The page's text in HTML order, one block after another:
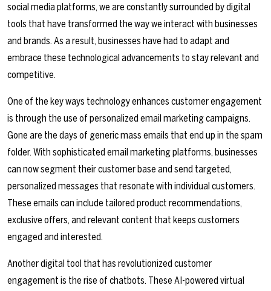
social media platforms, we are constantly surrounded by digital
tools that have transformed the way we interact with businesses
and brands. As a result, businesses have had to adapt and
embrace these technological advancements to stay relevant and
competitive.
One of the key ways technology enhances customer engagement
is through the use of personalized email marketing campaigns.
Gone are the days of generic mass emails that end up in the spam
folder. With sophisticated email marketing platforms, businesses
can now segment their customer base and send targeted,
personalized messages that resonate with individual customers.
These emails can include tailored product recommendations,
exclusive offers, and relevant content that keeps customers
engaged and interested.
Another digital tool that has revolutionized customer
engagement is the rise of chatbots. These AI-powered virtual